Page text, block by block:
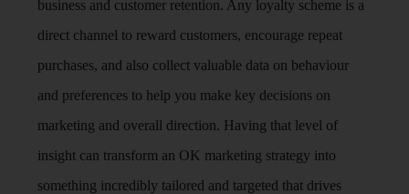
business and customer retention. Any loyalty scheme is a
direct channel to reward customers, encourage repeat
purchases, and also collect valuable data on behaviour
and preferences to help you make key decisions on
marketing and overall direction. Having that level of
insight can transform an OK marketing strategy into
something incredibly tailored and targeted that drives